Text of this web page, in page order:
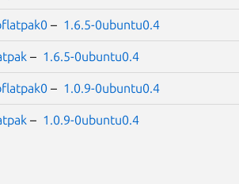
– 1.6.5-0ubuntu0.4
– 1.6.5-0ubuntu0.4
– 1.0.9-0ubuntu0.4
– 1.0.9-0ubuntu0.4